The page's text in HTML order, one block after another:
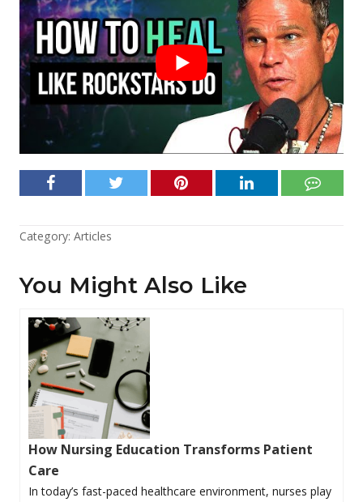
Category: Articles
You Might Also Like
How Nursing Education Transforms Patient
Care
In today’s fast-paced healthcare environment, nurses play